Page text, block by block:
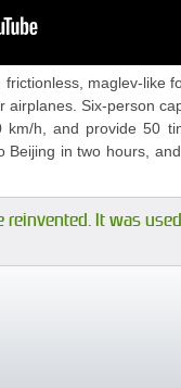
maglev-like
Six-person
h, and provide 50
Beijing in two hours,
It was used